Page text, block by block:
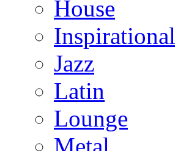
House
Inspirational
Jazz
Latin
Lounge